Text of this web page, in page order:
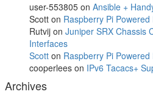
user-553805 on Ansible +
Scott on Raspberry Pi
Rutvij on Juniper SRX Chassis
Interfaces
Scott on Raspberry Pi
cooperlees on IPv6 Tacacs+
Archives